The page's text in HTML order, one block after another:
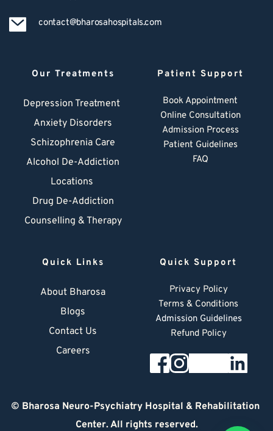
contact@bharosahospitals.com
Our Treatments
Depression Treatment
Anxiety Disorders
Schizophrenia Care
Alcohol De-Addiction
Locations
Drug De-Addiction
Counselling & Therapy
Patient Support
Book Appointment
Online Consultation
Admission Process
Patient Guidelines
FAQ
Quick Links
About Bharosa
Blogs
Contact Us
Careers
Quick Support
Privacy Policy
Terms & Conditions
Admission Guidelines
Refund Policy
© Bharosa Neuro-Psychiatry Hospital & Rehabilitation
Center. All rights reserved.